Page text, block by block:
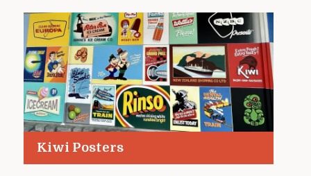
Kiwi Posters